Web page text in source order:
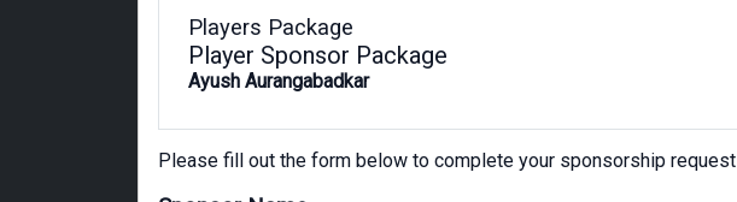
Players Package
Player Sponsor Package
Ayush Aurangabadkar
Please fill out the form below to complete your sponsorship request